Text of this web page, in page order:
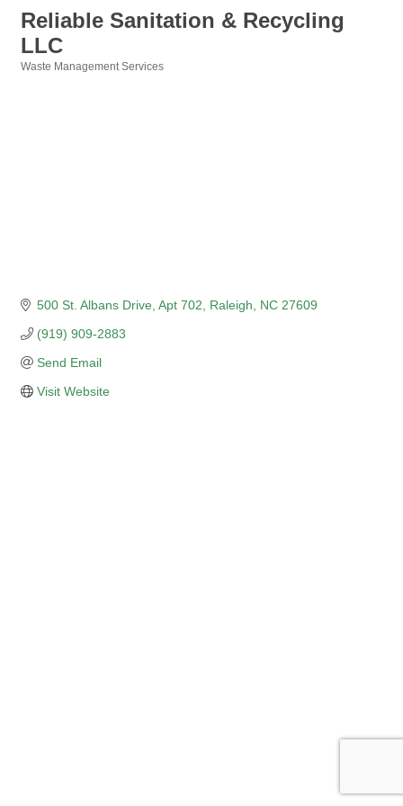
Reliable Sanitation & Recycling
LLC
Waste Management Services
500 St. Albans Drive Apt 702 Raleigh NC 27609
(919) 909-2883
Send Email
Visit Website